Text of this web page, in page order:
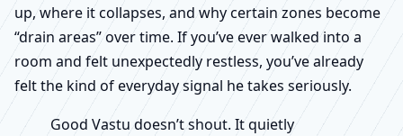
up, where it collapses, and why certain zones become
“drain areas” over time. If you’ve ever walked into a
room and felt unexpectedly restless, you’ve already
felt the kind of everyday signal he takes seriously.
Good Vastu doesn’t shout. It quietly